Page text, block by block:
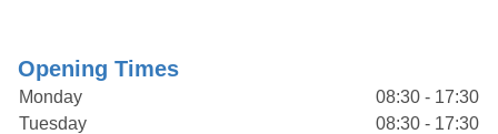
Opening Times
Monday
08:30 - 17:30
Tuesday
08:30 - 17:30